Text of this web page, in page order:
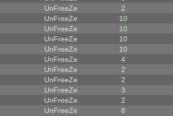
UnFreeZe 2
UnFreeZe 10
UnFreeZe 10
UnFreeZe 10
UnFreeZe 10
UnFreeZe 4
UnFreeZe 2
UnFreeZe 2
UnFreeZe 3
UnFreeZe 2
UnFreeZe 8